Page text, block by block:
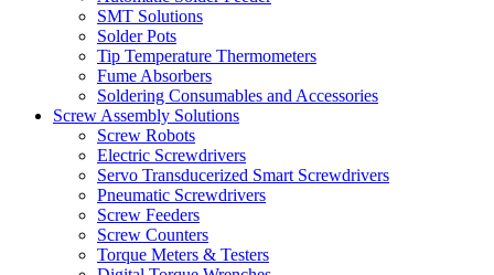
SMT Solutions
Solder Pots
Tip Temperature Thermometers
Fume Absorbers
Soldering Consumables and Accessories
Screw Assembly Solutions
Screw Robots
Electric Screwdrivers
Servo Transducerized Smart Screwdrivers
Pneumatic Screwdrivers
Screw Feeders
Screw Counters
Torque Meters & Testers